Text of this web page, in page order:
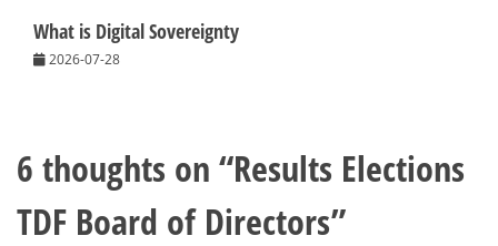
What is Digital Sovereignty
2026-07-28
6 thoughts on “Results Elections
TDF Board of Directors”